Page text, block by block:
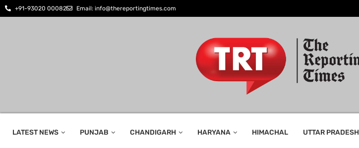
+91-93020 00082 Email: info@thereportingtimes.com
LATEST NEWS PUNJAB CHANDIGARH HARYANA HIMACHAL UTTAR PRADESH